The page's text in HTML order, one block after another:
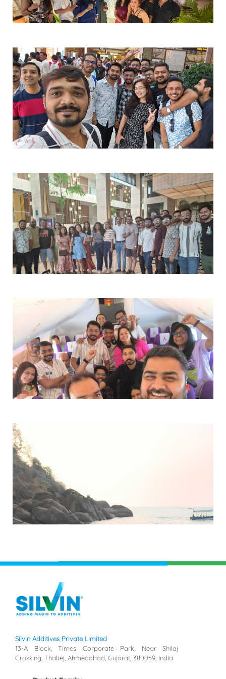
Silvin Additives Private Limited
13-A Block, Times Corporate Park, Near Shilaj
Crossing, Thaltej, Ahmedabad, Gujarat, 380059, India